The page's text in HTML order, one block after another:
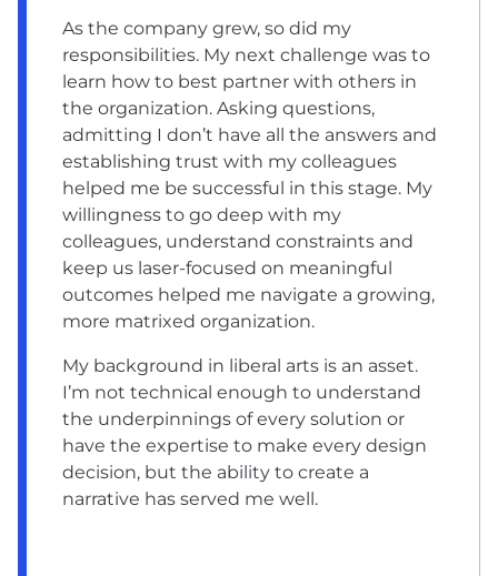
As the company grew, so did my
responsibilities. My next challenge was to
learn how to best partner with others in
the organization. Asking questions,
admitting I don’t have all the answers and
establishing trust with my colleagues
helped me be successful in this stage. My
willingness to go deep with my
colleagues, understand constraints and
keep us laser-focused on meaningful
outcomes helped me navigate a growing,
more matrixed organization.
My background in liberal arts is an asset.
I’m not technical enough to understand
the underpinnings of every solution or
have the expertise to make every design
decision, but the ability to create a
narrative has served me well.